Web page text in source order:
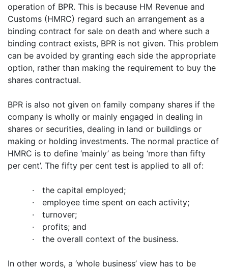
operation of BPR. This is because HM Revenue and
Customs (HMRC) regard such an arrangement as a
binding contract for sale on death and where such a
binding contract exists, BPR is not given. This problem
can be avoided by granting each side the appropriate
option, rather than making the requirement to buy the
shares contractual.
BPR is also not given on family company shares if the
company is wholly or mainly engaged in dealing in
shares or securities, dealing in land or buildings or
making or holding investments. The normal practice of
HMRC is to define ‘mainly’ as being ‘more than fifty
per cent’. The fifty per cent test is applied to all of:
·
the capital employed;
·
employee time spent on each activity;
·
turnover;
·
profits; and
·
the overall context of the business.
In other words, a ‘whole business’ view has to be